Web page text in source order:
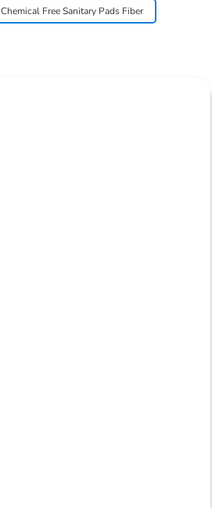
Chemical Free Sanitary Pads Fiber